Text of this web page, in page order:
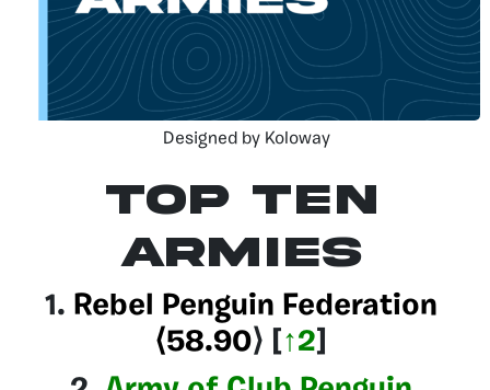
Designed by Koloway
Top Ten
Armies
1. Rebel Penguin Federation
⟨58.90⟩ [↑2]